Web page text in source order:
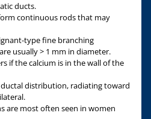
ducts.
continuous rods that may
type fine branching
usually > 1 mm in diameter.
if the calcium is in the wall of the
distribution, radiating toward
are most often seen in women